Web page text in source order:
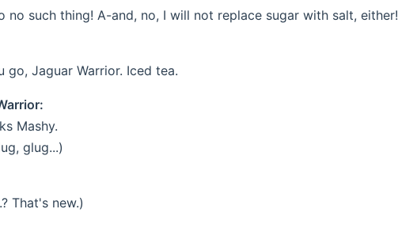
no such thing! A-and, no, I will not replace sugar with salt, either!
go, Jaguar Warrior. Iced tea.
Mashy.
glug...)
That's new.)